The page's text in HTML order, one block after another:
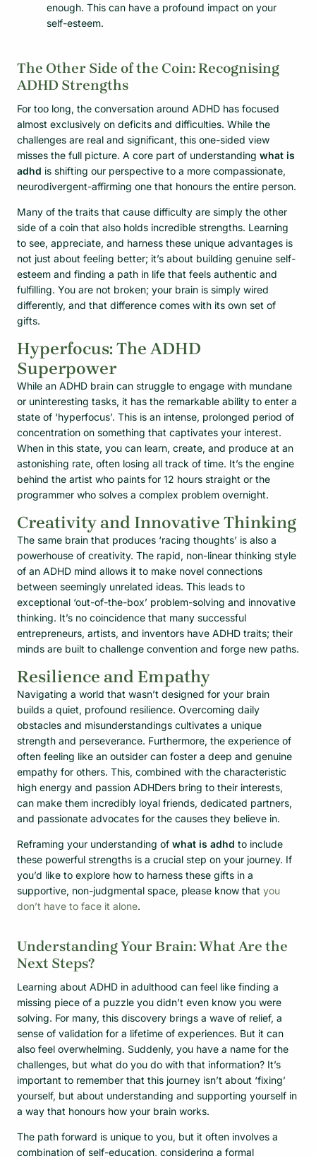
enough. This can have a profound impact on your
self-esteem.
The Other Side of the Coin: Recognising
ADHD Strengths
For too long, the conversation around ADHD has focused
almost exclusively on deficits and difficulties. While the
challenges are real and significant, this one-sided view
misses the full picture. A core part of understanding what is
adhd is shifting our perspective to a more compassionate,
neurodivergent-affirming one that honours the entire person.
Many of the traits that cause difficulty are simply the other
side of a coin that also holds incredible strengths. Learning
to see, appreciate, and harness these unique advantages is
not just about feeling better; it’s about building genuine self-
esteem and finding a path in life that feels authentic and
fulfilling. You are not broken; your brain is simply wired
differently, and that difference comes with its own set of
gifts.
Hyperfocus: The ADHD
Superpower
While an ADHD brain can struggle to engage with mundane
or uninteresting tasks, it has the remarkable ability to enter a
state of ‘hyperfocus’. This is an intense, prolonged period of
concentration on something that captivates your interest.
When in this state, you can learn, create, and produce at an
astonishing rate, often losing all track of time. It’s the engine
behind the artist who paints for 12 hours straight or the
programmer who solves a complex problem overnight.
Creativity and Innovative Thinking
The same brain that produces ‘racing thoughts’ is also a
powerhouse of creativity. The rapid, non-linear thinking style
of an ADHD mind allows it to make novel connections
between seemingly unrelated ideas. This leads to
exceptional ‘out-of-the-box’ problem-solving and innovative
thinking. It’s no coincidence that many successful
entrepreneurs, artists, and inventors have ADHD traits; their
minds are built to challenge convention and forge new paths.
Resilience and Empathy
Navigating a world that wasn’t designed for your brain
builds a quiet, profound resilience. Overcoming daily
obstacles and misunderstandings cultivates a unique
strength and perseverance. Furthermore, the experience of
often feeling like an outsider can foster a deep and genuine
empathy for others. This, combined with the characteristic
high energy and passion ADHDers bring to their interests,
can make them incredibly loyal friends, dedicated partners,
and passionate advocates for the causes they believe in.
Reframing your understanding of what is adhd to include
these powerful strengths is a crucial step on your journey. If
you’d like to explore how to harness these gifts in a
supportive, non-judgmental space, please know that you
don’t have to face it alone.
Understanding Your Brain: What Are the
Next Steps?
Learning about ADHD in adulthood can feel like finding a
missing piece of a puzzle you didn’t even know you were
solving. For many, this discovery brings a wave of relief, a
sense of validation for a lifetime of experiences. But it can
also feel overwhelming. Suddenly, you have a name for the
challenges, but what do you do with that information? It’s
important to remember that this journey isn’t about ‘fixing’
yourself, but about understanding and supporting yourself in
a way that honours how your brain works.
The path forward is unique to you, but it often involves a
combination of self-education, considering a formal